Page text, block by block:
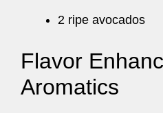
2 ripe avocados
Flavor
Aromatics